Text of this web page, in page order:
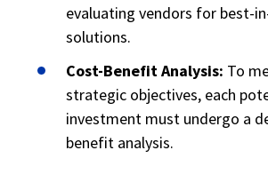
evaluating vendors for best-
solutions.
Cost-Benefit Analysis: To
strategic objectives, each
investment must undergo a
benefit analysis.